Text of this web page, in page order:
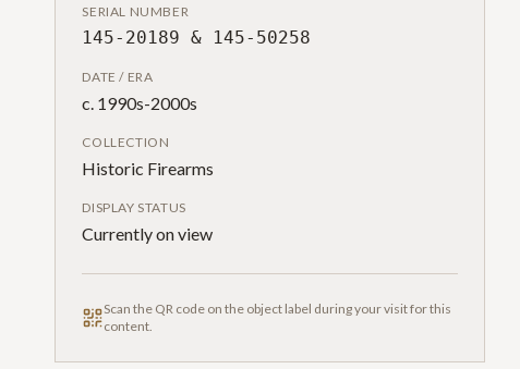
SERIAL NUMBER
145-20189 & 145-50258
DATE / ERA
c. 1990s-2000s
COLLECTION
Historic Firearms
DISPLAY STATUS
Currently on view
Scan the QR code on the object label during your visit for this
content.